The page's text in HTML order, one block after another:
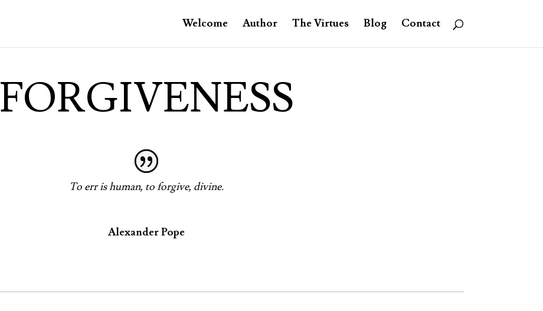
Welcome Author The Virtues Blog Contact
FORGIVENESS
To err is human, to forgive, divine.
Alexander Pope